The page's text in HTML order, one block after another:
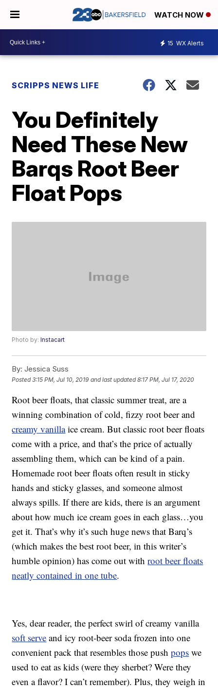
WATCH NOW
15 WX Alerts
SCRIPPS NEWS LIFE
You Definitely
Need These New
Barqs Root Beer
Float Pops
Photo by:Instacart
By: Jessica Suss
Posted3:15 PM, Jul 10, 2019 and last updated 8:17 PM, Jul 17, 2020
Root beer floats, that classic summer treat, are a
winning combination of cold, fizzy root beer and
creamy vanillaice cream. But classic root beer floats
come with a price, and that’s the price of actually
assembling them, which can be kind of a pain.
Homemade root beer floats often result in sticky
hands and sticky glasses, and someone almost
always spills. If there are kids, there is an argument
about how much ice cream goes in each glass…you
get it. That’s why it’s such huge news that Barq’s
(which makes the best root beer, in this writer’s
humble opinion) has come out withroot beer floats
neatly contained in one tube.
Yes, dear reader, the perfect swirl of creamy vanilla
soft serve and icy root-beer soda frozen into one
convenient pack that resembles those pushpops we
used to eat as kids (were they sherbet? Were they
even a flavor? I can’t remember). Plus, they weigh in